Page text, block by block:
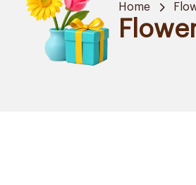
Home